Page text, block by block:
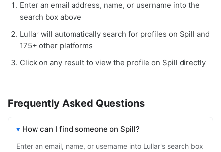
Enter an email address, name, or username into the
search box above
Lullar will automatically search for profiles on Spill and
175+ other platforms
Click on any result to view the profile on Spill directly
Frequently Asked Questions
How can I find someone on Spill?
Enter an email, name, or username into Lullar's search box